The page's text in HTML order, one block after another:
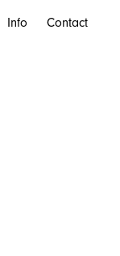
Info Contact